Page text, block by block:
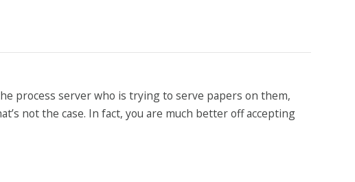
process server who is trying to serve papers on them,
not the case. In fact, you are much better off accepting